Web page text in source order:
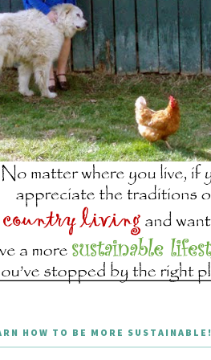
HOW TO BE MORE SUSTAINABLE!